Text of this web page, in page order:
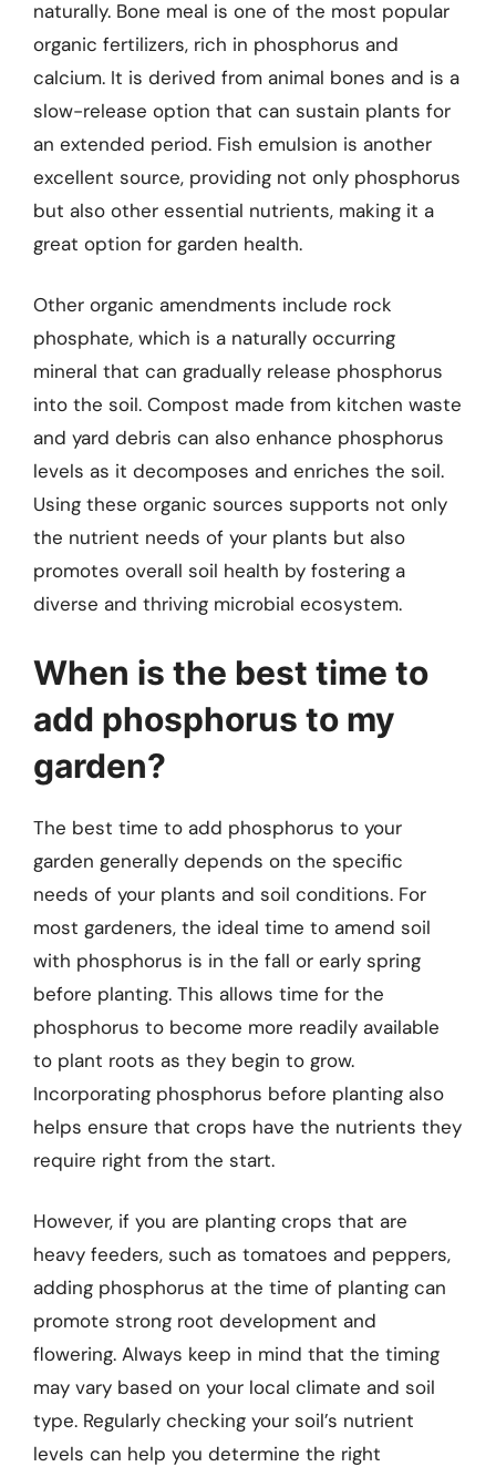
naturally. Bone meal is one of the most popular
organic fertilizers, rich in phosphorus and
calcium. It is derived from animal bones and is a
slow-release option that can sustain plants for
an extended period. Fish emulsion is another
excellent source, providing not only phosphorus
but also other essential nutrients, making it a
great option for garden health.
Other organic amendments include rock
phosphate, which is a naturally occurring
mineral that can gradually release phosphorus
into the soil. Compost made from kitchen waste
and yard debris can also enhance phosphorus
levels as it decomposes and enriches the soil.
Using these organic sources supports not only
the nutrient needs of your plants but also
promotes overall soil health by fostering a
diverse and thriving microbial ecosystem.
When is the best time to
add phosphorus to my
garden?
The best time to add phosphorus to your
garden generally depends on the specific
needs of your plants and soil conditions. For
most gardeners, the ideal time to amend soil
with phosphorus is in the fall or early spring
before planting. This allows time for the
phosphorus to become more readily available
to plant roots as they begin to grow.
Incorporating phosphorus before planting also
helps ensure that crops have the nutrients they
require right from the start.
However, if you are planting crops that are
heavy feeders, such as tomatoes and peppers,
adding phosphorus at the time of planting can
promote strong root development and
flowering. Always keep in mind that the timing
may vary based on your local climate and soil
type. Regularly checking your soil’s nutrient
levels can help you determine the right